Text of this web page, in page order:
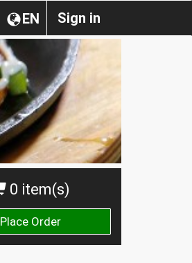
Sign in
EN
0 item(s)
Place Order